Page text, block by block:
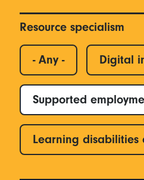
Resource specialism
- Any - Digital
Supported
Learning disabilities